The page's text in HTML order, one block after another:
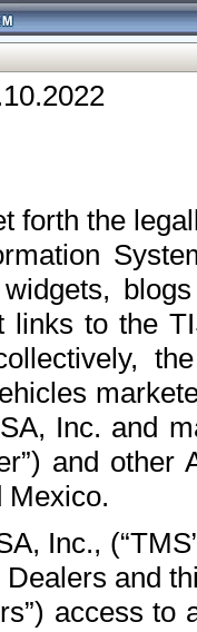
forth the
links to the
Inc. and
and
Mexico.
Inc.,
and
access